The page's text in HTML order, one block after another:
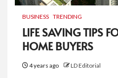
BUSINESS TRENDING
LIFE SAVING TIPS
HOME BUYERS
4 years ago LD Editorial